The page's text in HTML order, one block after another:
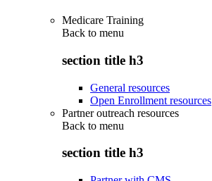
Medicare Training
Back to menu
section title h3
General resources
Open Enrollment resources
Partner outreach resources
Back to menu
section title h3